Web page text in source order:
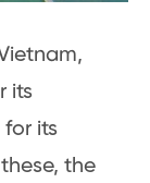
its
its
the